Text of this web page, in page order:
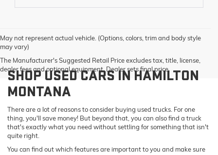
May not represent actual vehicle. (Options, colors, trim and body style
may vary)
The Manufacturer's Suggested Retail Price excludes tax, title, license,
dealer fees and optional equipment. Dealer sets final price.
SHOP USED CARS IN HAMILTON
MONTANA
There are a lot of reasons to consider buying used trucks. For one
thing, you'll save money! But beyond that, you can also find a truck
that's exactly what you need without settling for something that isn't
quite right.
You can find out which features are important to you and make sure